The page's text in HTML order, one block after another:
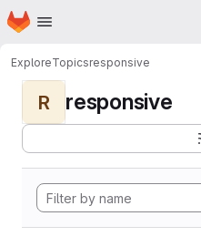
Skip to main content
Homepage
ExploreTopicsresponsive
R responsive